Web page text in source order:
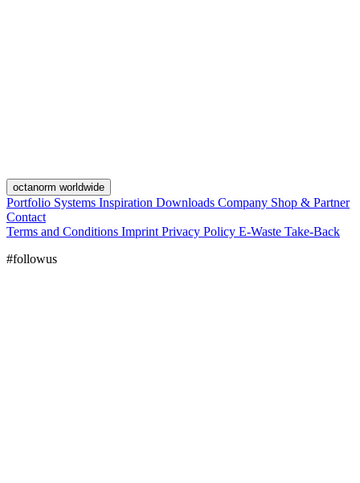
octanorm worldwide
Portfolio Systems Inspiration Downloads Company Shop & Partner
Contact
Terms and Conditions Imprint Privacy Policy E-Waste Take-Back
#followus